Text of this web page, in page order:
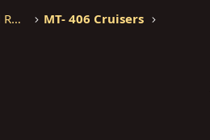
North American Clubhouses - Central Region MT- 406 Cruisers